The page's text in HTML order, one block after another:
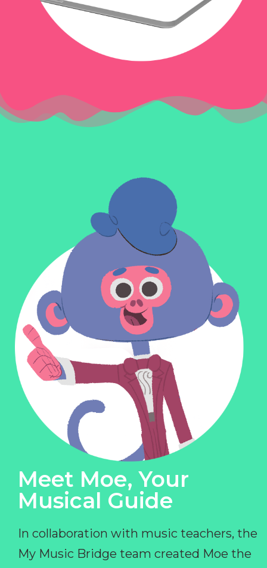
Meet Moe, Your
Musical Guide
In collaboration with music teachers, the
My Music Bridge team created Moe the